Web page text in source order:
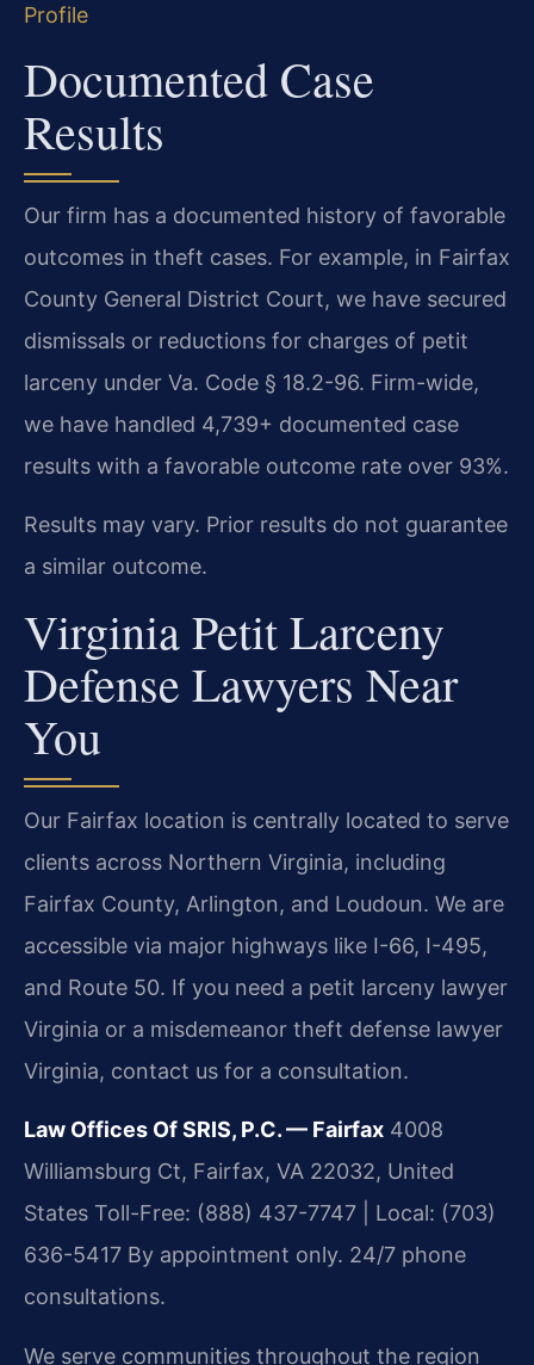
Profile
Documented Case
Results
Our firm has a documented history of favorable
outcomes in theft cases. For example, in Fairfax
County General District Court, we have secured
dismissals or reductions for charges of petit
larceny under Va. Code § 18.2-96. Firm-wide,
we have handled 4,739+ documented case
results with a favorable outcome rate over 93%.
Results may vary. Prior results do not guarantee
a similar outcome.
Virginia Petit Larceny
Defense Lawyers Near
You
Our Fairfax location is centrally located to serve
clients across Northern Virginia, including
Fairfax County, Arlington, and Loudoun. We are
accessible via major highways like I-66, I-495,
and Route 50. If you need a petit larceny lawyer
Virginia or a misdemeanor theft defense lawyer
Virginia, contact us for a consultation.
Law Offices Of SRIS, P.C. — Fairfax 4008
Williamsburg Ct, Fairfax, VA 22032, United
States Toll-Free: (888) 437-7747 | Local: (703)
636-5417 By appointment only. 24/7 phone
consultations.
We serve communities throughout the region